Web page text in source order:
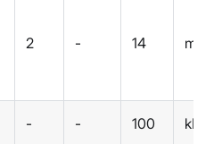
2 - 14 mA
- - 100 kHz